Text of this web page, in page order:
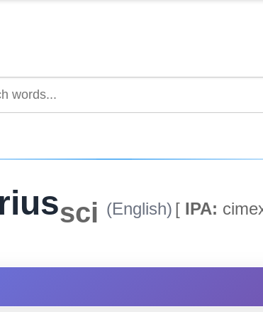
sci (English) [ IPA: